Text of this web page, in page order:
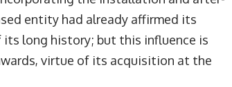
entity had already affirmed its
long history; but this influence is
virtue of its acquisition at the